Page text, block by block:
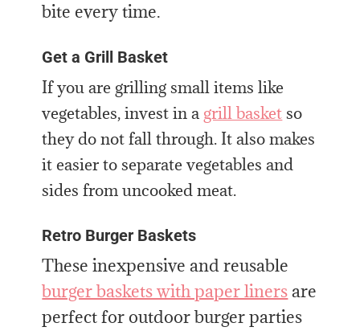
bite every time.
Get a Grill Basket
If you are grilling small items like
vegetables, invest in a grill basket so
they do not fall through. It also makes
it easier to separate vegetables and
sides from uncooked meat.
Retro Burger Baskets
These inexpensive and reusable
burger baskets with paper linersare
perfect for outdoor burger parties